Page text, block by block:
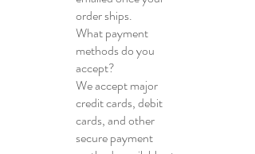
order ships.
What payment
methods do you
accept?
We accept major
credit cards, debit
cards, and other
secure payment